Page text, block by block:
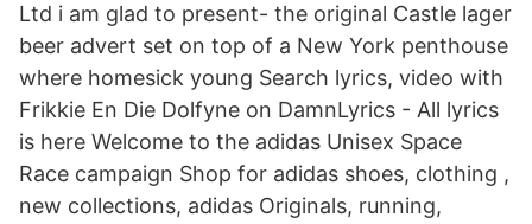
Ltd i am glad to present- the original Castle lager
beer advert set on top of a New York penthouse
where homesick young Search lyrics, video with
Frikkie En Die Dolfyne on DamnLyrics - All lyrics
is here Welcome to the adidas Unisex Space
Race campaign Shop for adidas shoes, clothing ,
new collections, adidas Originals, running,